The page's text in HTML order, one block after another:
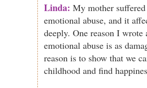
Linda: My mother
emotional abuse, and it
deeply. One reason I wrote
emotional abuse is as
reason is to show that we
childhood and find